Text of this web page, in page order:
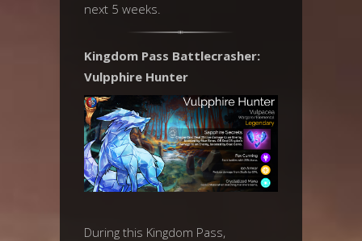
next 5 weeks.
Kingdom Pass Battlecrasher:
Vulpphire Hunter
During this Kingdom Pass,